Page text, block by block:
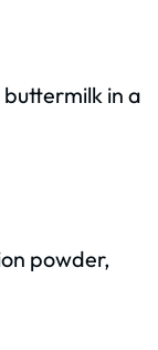
in a
powder,